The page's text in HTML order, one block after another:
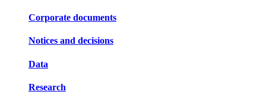
Corporate documents
Notices and decisions
Data
Research